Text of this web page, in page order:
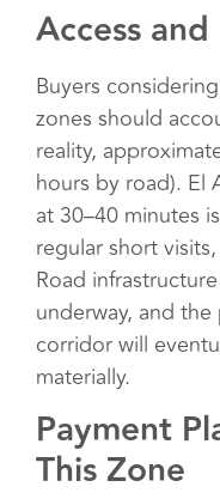
Access
Buyers
zones should
reality,
hours by road). El
at 30–40 minutes
regular short
Road
underway, and
corridor will
materially.
Payment
This Zone